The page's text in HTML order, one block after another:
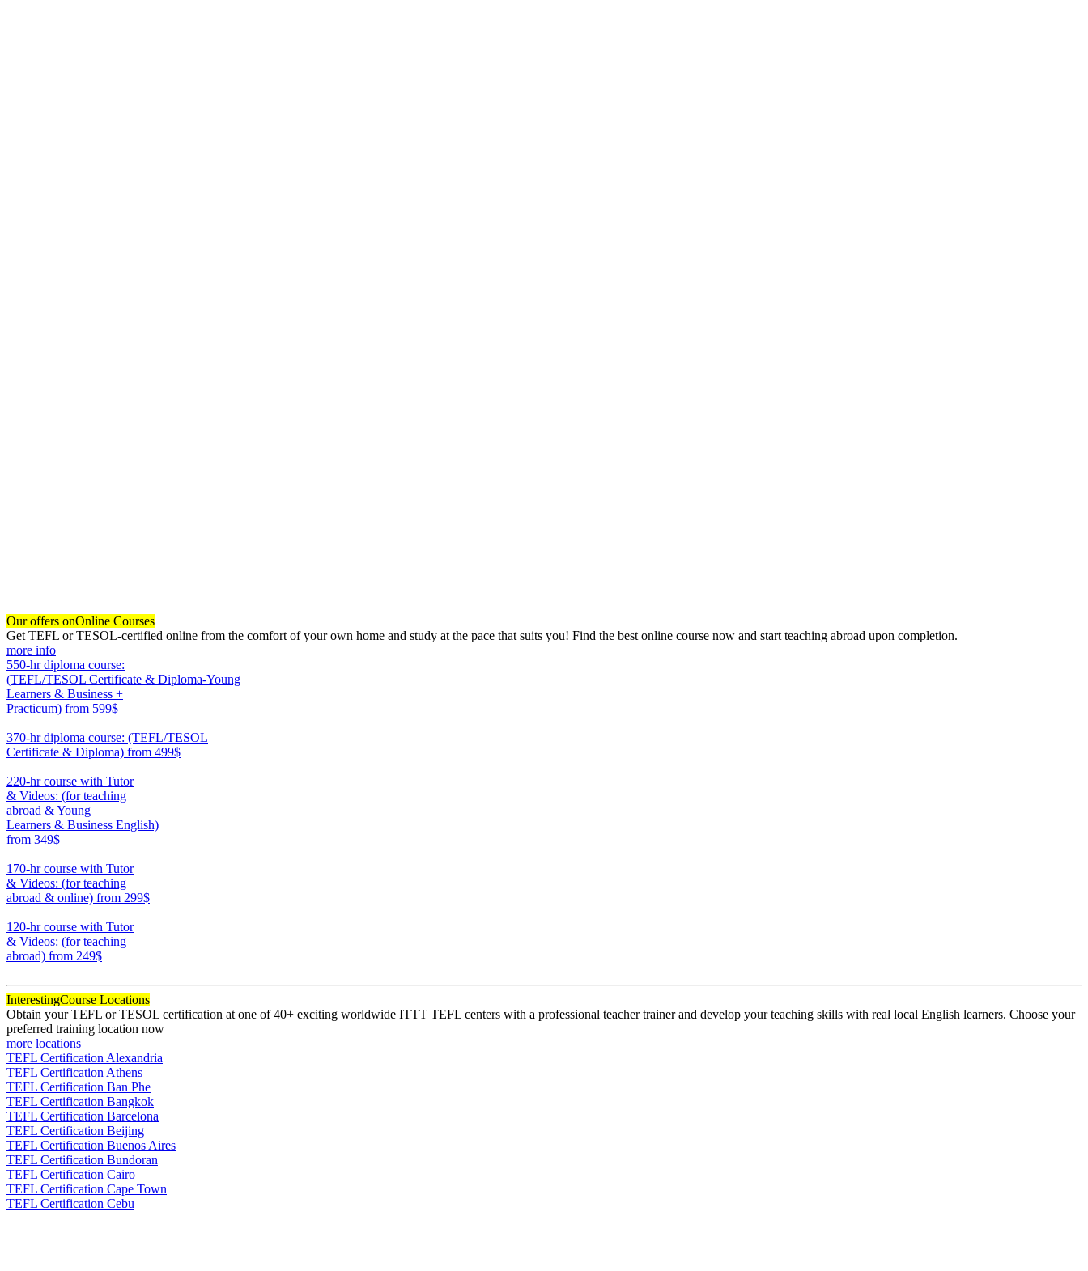
Our offers onOnline Courses
Get TEFL or TESOL-certified online from the comfort of your own home and study at the pace that suits you! Find the best online course now and start teaching abroad upon completion.
more info
550-hr diploma course:
(TEFL/TESOL Certificate & Diploma-Young
Learners & Business +
Practicum) from 599$
370-hr diploma course: (TEFL/TESOL
Certificate & Diploma) from 499$
220-hr course with Tutor
& Videos: (for teaching
abroad & Young
Learners & Business English)
from 349$
170-hr course with Tutor
& Videos: (for teaching
abroad & online) from 299$
120-hr course with Tutor
& Videos: (for teaching
abroad) from 249$
InterestingCourse Locations
Obtain your TEFL or TESOL certification at one of 40+ exciting worldwide ITTT TEFL centers with a professional teacher trainer and develop your teaching skills with real local English learners. Choose your
preferred training location now
more locations
TEFL Certification Alexandria
TEFL Certification Athens
TEFL Certification Ban Phe
TEFL Certification Bangkok
TEFL Certification Barcelona
TEFL Certification Beijing
TEFL Certification Buenos Aires
TEFL Certification Bundoran
TEFL Certification Cairo
TEFL Certification Cape Town
TEFL Certification Cebu